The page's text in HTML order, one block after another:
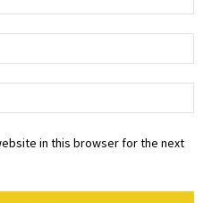
in this browser for the next